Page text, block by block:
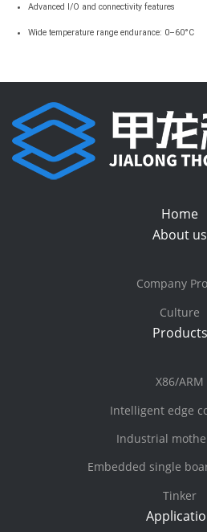
Advanced I/O and connectivity features
Wide temperature range endurance: 0–60°C
Home
About us
Company
Culture
Products
X86/ARM
Intelligent edge
Industrial
Embedded single
Tinker